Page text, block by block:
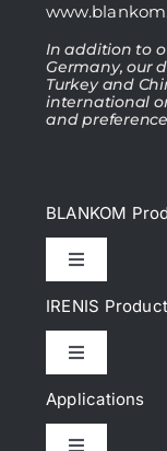
In addition to
Germany, our
Turkey and
international
and
BLANKOM
Toggle
IPTV
DVB
IRENIS
Toggle
Cat.6,
Applications